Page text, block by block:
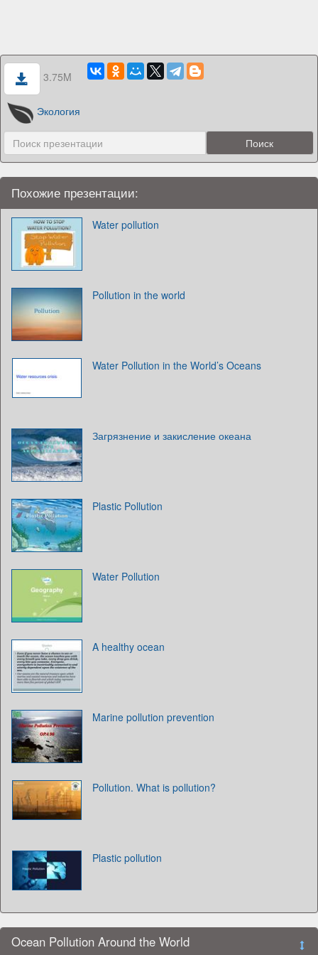
3.75M
Экология
Похожие презентации:
Water pollution
Pollution in the world
Water Pollution in the World’s Oceans
Загрязнение и закисление океана
Plastic Pollution
Water Pollution
A healthy ocean
Marine pollution prevention
Pollution. What is pollution?
Plastic pollution
Ocean Pollution Around the World